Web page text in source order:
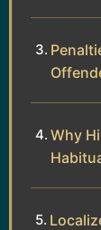
Why